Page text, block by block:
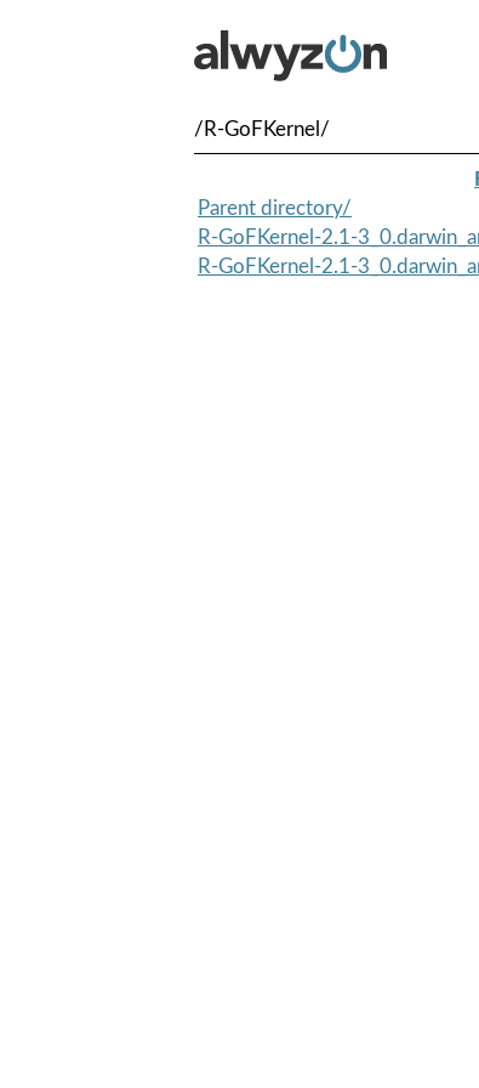
/R-GoFKernel/
Parent directory/
R-GoFKernel-2.1-
R-GoFKernel-2.1-